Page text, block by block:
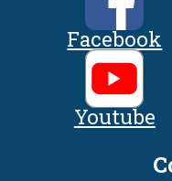
Facebook
Youtube